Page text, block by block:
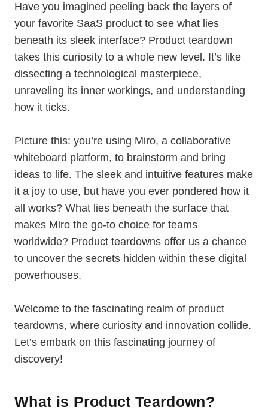
Have you imagined peeling back the layers of
your favorite SaaS product to see what lies
beneath its sleek interface? Product teardown
takes this curiosity to a whole new level. It’s like
dissecting a technological masterpiece,
unraveling its inner workings, and understanding
how it ticks.
Picture this: you’re using Miro, a collaborative
whiteboard platform, to brainstorm and bring
ideas to life. The sleek and intuitive features make
it a joy to use, but have you ever pondered how it
all works? What lies beneath the surface that
makes Miro the go-to choice for teams
worldwide? Product teardowns offer us a chance
to uncover the secrets hidden within these digital
powerhouses.
Welcome to the fascinating realm of product
teardowns, where curiosity and innovation collide.
Let’s embark on this fascinating journey of
discovery!
What is Product Teardown?